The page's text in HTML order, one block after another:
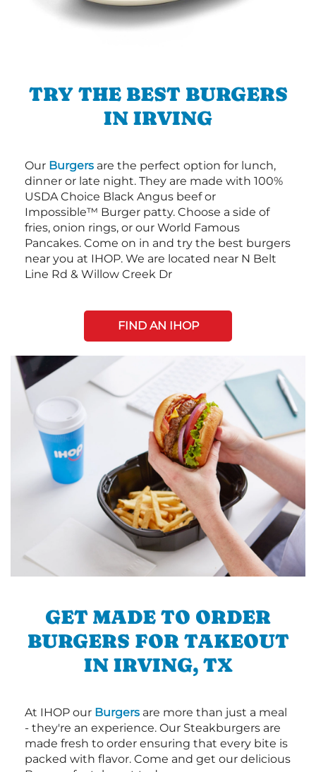
TRY THE BEST BURGERS
IN IRVING
Our Burgers are the perfect option for lunch,
dinner or late night. They are made with 100%
USDA Choice Black Angus beef or
Impossible™ Burger patty. Choose a side of
fries, onion rings, or our World Famous
Pancakes. Come on in and try the best burgers
near you at IHOP. We are located near N Belt
Line Rd & Willow Creek Dr
FIND AN IHOP
GET MADE TO ORDER
BURGERS FOR TAKEOUT
IN IRVING, TX
At IHOP our Burgers are more than just a meal
- they're an experience. Our Steakburgers are
made fresh to order ensuring that every bite is
packed with flavor. Come and get our delicious